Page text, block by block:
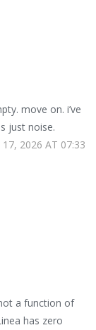
move on. i’ve
just noise.
2026 AT 07:33
a function of
has zero